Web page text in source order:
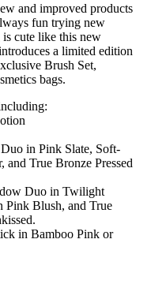
and improved products
fun trying new
is cute like this new
a limited edition
Brush Set,
bags.
in Pink Slate, Soft-
True Bronze Pressed
Duo in Twilight
Pink Blush, and True
in Bamboo Pink or